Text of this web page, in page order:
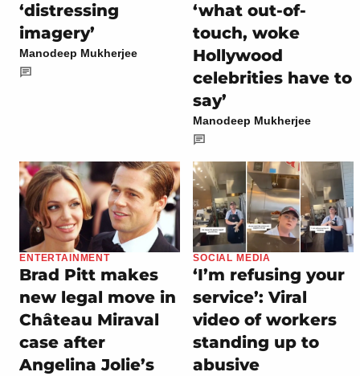
‘distressing
imagery’
Manodeep Mukherjee
‘what out-of-
touch, woke
Hollywood
celebrities have to
say’
Manodeep Mukherjee
ENTERTAINMENT
Brad Pitt makes
new legal move in
Château Miraval
case after
Angelina Jolie’s
SOCIAL MEDIA
‘I’m refusing your
service’: Viral
video of workers
standing up to
abusive